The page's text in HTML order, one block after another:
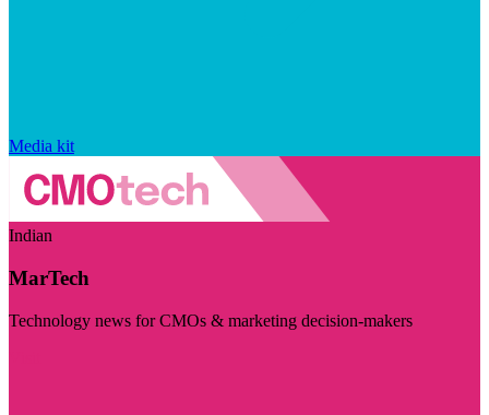
Media kit
Indian
MarTech
Technology news for CMOs & marketing decision-makers